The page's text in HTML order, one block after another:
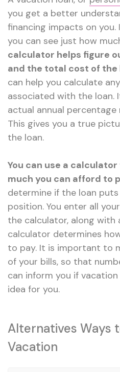
you get a better
financing impacts on you.
you can see just how
calculator helps figure
and the total cost of the
can help you calculate
associated with the loan.
actual annual
This gives you a true
the loan.
You can use a
much you can afford to
determine if the loan
position. You enter all
the calculator, along with
calculator determines
to pay. It is important to
of your bills, so that
can inform you if
idea for you.
Alternatives Ways
Vacation